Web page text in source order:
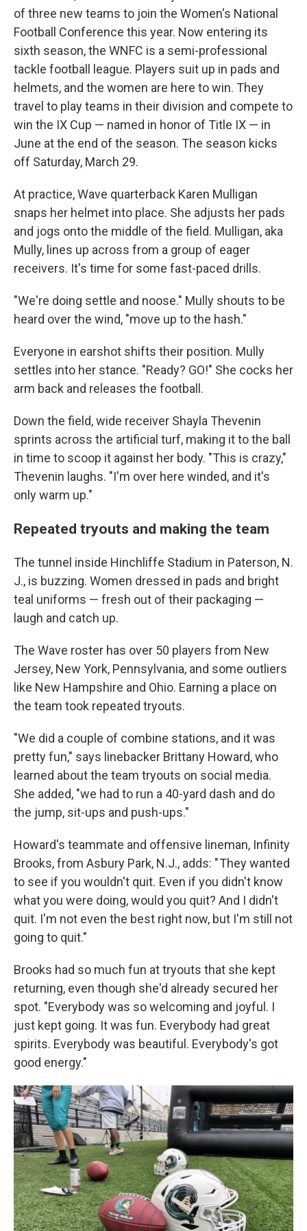
of three new teams to join the Women's National
Football Conference this year. Now entering its
sixth season, the WNFC is a semi-professional
tackle football league. Players suit up in pads and
helmets, and the women are here to win. They
travel to play teams in their division and compete to
win the IX Cup — named in honor of Title IX — in
June at the end of the season. The season kicks
off Saturday, March 29.
At practice, Wave quarterback Karen Mulligan
snaps her helmet into place. She adjusts her pads
and jogs onto the middle of the field. Mulligan, aka
Mully, lines up across from a group of eager
receivers. It's time for some fast-paced drills.
"We're doing settle and noose." Mully shouts to be
heard over the wind, "move up to the hash."
Everyone in earshot shifts their position. Mully
settles into her stance. "Ready? GO!" She cocks her
arm back and releases the football.
Down the field, wide receiver Shayla Thevenin
sprints across the artificial turf, making it to the ball
in time to scoop it against her body. "This is crazy,"
Thevenin laughs. "I'm over here winded, and it's
only warm up."
Repeated tryouts and making the team
The tunnel inside Hinchliffe Stadium in Paterson, N.
J., is buzzing. Women dressed in pads and bright
teal uniforms — fresh out of their packaging —
laugh and catch up.
The Wave roster has over 50 players from New
Jersey, New York, Pennsylvania, and some outliers
like New Hampshire and Ohio. Earning a place on
the team took repeated tryouts.
"We did a couple of combine stations, and it was
pretty fun," says linebacker Brittany Howard, who
learned about the team tryouts on social media.
She added, "we had to run a 40-yard dash and do
the jump, sit-ups and push-ups."
Howard's teammate and offensive lineman, Infinity
Brooks, from Asbury Park, N.J., adds: " They wanted
to see if you wouldn't quit. Even if you didn't know
what you were doing, would you quit? And I didn't
quit. I'm not even the best right now, but I'm still not
going to quit."
Brooks had so much fun at tryouts that she kept
returning, even though she'd already secured her
spot. "Everybody was so welcoming and joyful. I
just kept going. It was fun. Everybody had great
spirits. Everybody was beautiful. Everybody's got
good energy."